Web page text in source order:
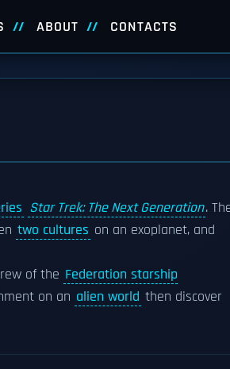
ABOUT CONTACTS
Star Trek: The Next Generation.
two cultures on an exoplanet, and
of the Federation starship
on an alien world then discover